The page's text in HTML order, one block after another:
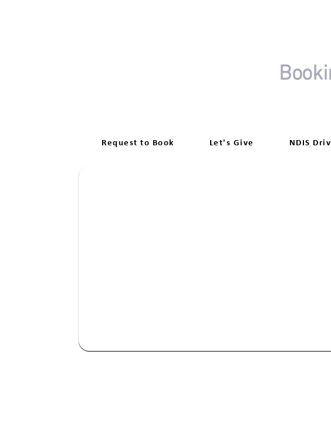
Request to Book Let's Give ‎NDIS